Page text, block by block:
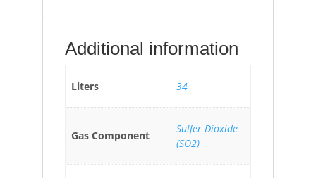
Additional information
Liters 34
Gas Component
Sulfer Dioxide
(SO2)